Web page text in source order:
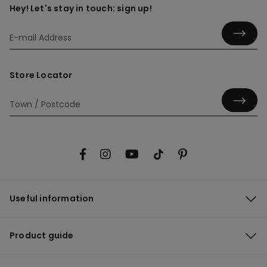
Hey! Let's stay in touch: sign up!
Store Locator
Useful information
Product guide